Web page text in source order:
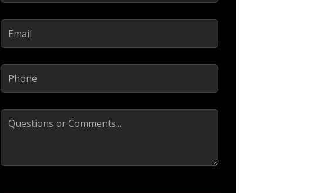
Email
(Required)
Phone
(Required)
Comments